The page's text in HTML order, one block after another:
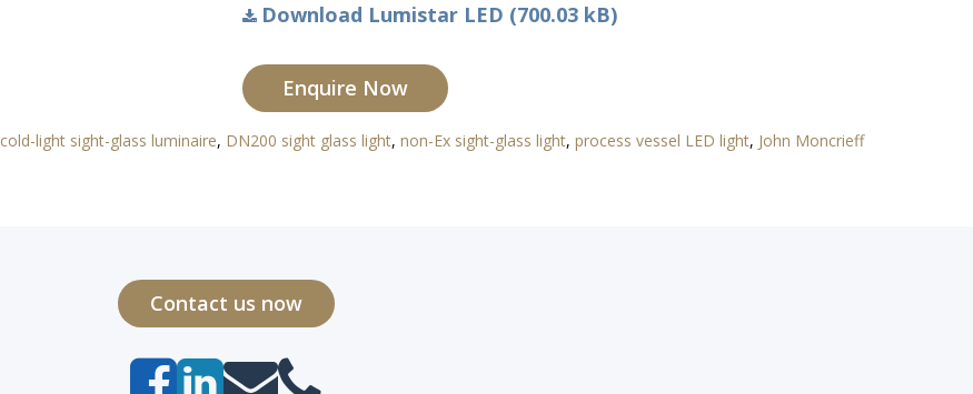
Download Lumistar LED (700.03 kB)
Enquire Now
cold-light sight-glass luminaire, DN200 sight glass light, non-Ex sight-glass light, process vessel LED light, John Moncrieff
Contact us now